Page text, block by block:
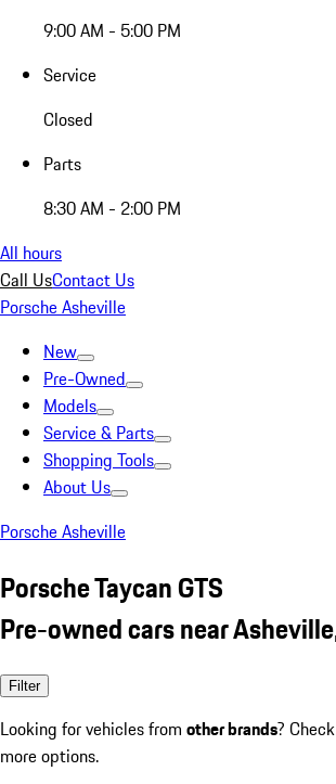
9:00 AM - 5:00 PM
Service
Closed
Parts
8:30 AM - 2:00 PM
All hours
Call UsContact Us
Porsche Asheville
New
Pre-Owned
Models
Service & Parts
Shopping Tools
About Us
Porsche Asheville
Porsche Taycan GTS
Pre-owned cars near
Filter
Looking for vehicles from other brands?
more options.